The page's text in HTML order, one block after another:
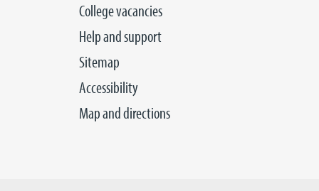
College vacancies
Help and support
Sitemap
Accessibility
Map and directions